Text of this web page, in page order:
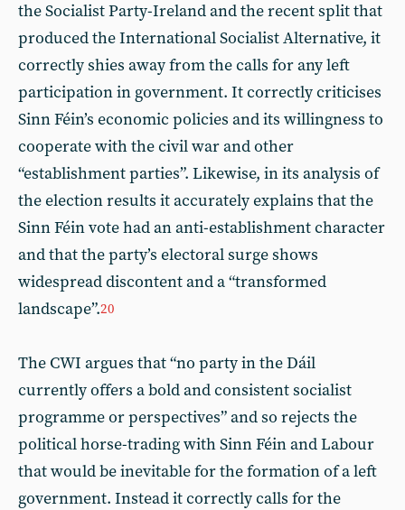
the Socialist Party-Ireland and the recent split that
produced the International Socialist Alternative, it
correctly shies away from the calls for any left
participation in government. It correctly criticises
Sinn Féin’s economic policies and its willingness to
cooperate with the civil war and other
“establishment parties”. Likewise, in its analysis of
the election results it accurately explains that the
Sinn Féin vote had an anti-establishment character
and that the party’s electoral surge shows
widespread discontent and a “transformed
landscape”.20
The CWI argues that “no party in the Dáil
currently offers a bold and consistent socialist
programme or perspectives” and so rejects the
political horse-trading with Sinn Féin and Labour
that would be inevitable for the formation of a left
government. Instead it correctly calls for the